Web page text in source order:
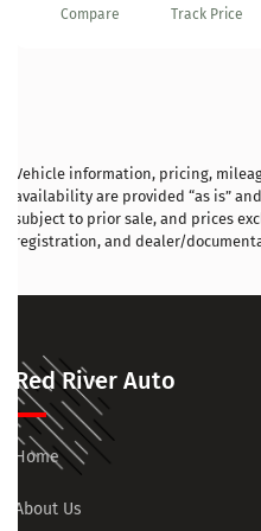
Compare Track Price
Vehicle information, pricing,
availability are provided “as is”
subject to prior sale, and prices
registration, and dealer/
Red River Auto
Home
About Us